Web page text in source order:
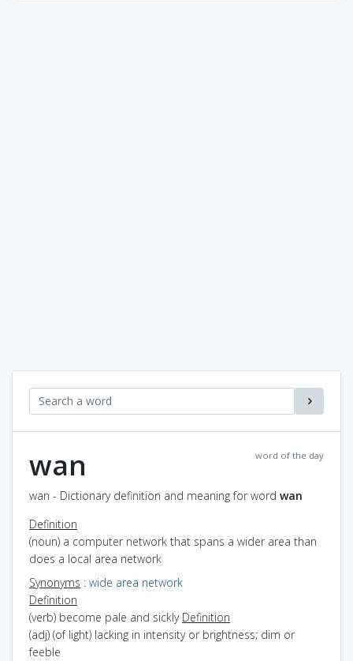
word of the day
wan
wan - Dictionary definition and meaning for word wan
Definition
(noun) a computer network that spans a wider area than
does a local area network
Synonyms : wide area network
Definition
(verb) become pale and sickly Definition
(adj) (of light) lacking in intensity or brightness; dim or
feeble